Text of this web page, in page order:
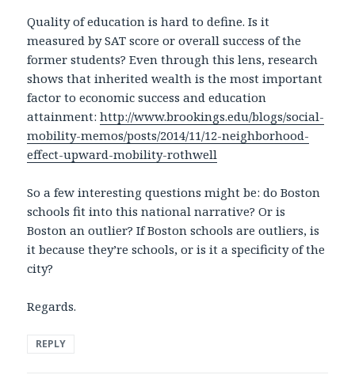
Quality of education is hard to define. Is it
measured by SAT score or overall success of the
former students? Even through this lens, research
shows that inherited wealth is the most important
factor to economic success and education
attainment:http://www.brookings.edu/blogs/social-
mobility-memos/posts/2014/11/12-neighborhood-
effect-upward-mobility-rothwell
So a few interesting questions might be: do Boston
schools fit into this national narrative? Or is
Boston an outlier? If Boston schools are outliers, is
it because they’re schools, or is it a specificity of the
city?
Regards.
REPLY